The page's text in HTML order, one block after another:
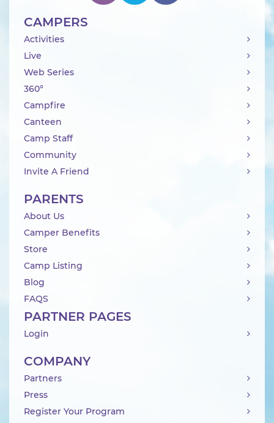
CAMPERS
Activities
Live
Web Series
360°
Campfire
Canteen
Camp Staff
Community
Invite A Friend
PARENTS
About Us
Camper Benefits
Store
Camp Listing
Blog
FAQS
PARTNER PAGES
Login
COMPANY
Partners
Press
Register Your Program